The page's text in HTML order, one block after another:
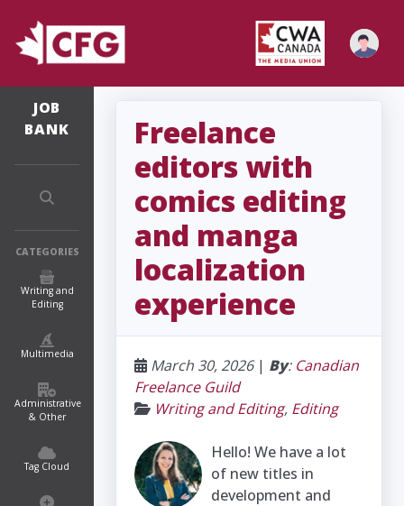
JOB
BANK
CATEGORIES
Writing and
Editing
Multimedia
Administrative
& Other
Tag Cloud
Freelance
editors with
comics editing
and manga
localization
experience
March 30, 2026| By: Canadian
Freelance Guild
Writing and Editing, Editing
Hello! We have a lot
of new titles in
development and